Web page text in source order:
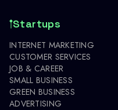
Startups
INTERNET MARKETING
CUSTOMER SERVICES
JOB & CAREER
SMALL BUSINESS
GREEN BUSINESS
ADVERTISING